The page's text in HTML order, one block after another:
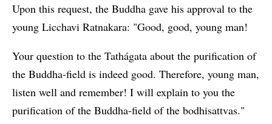
Upon this request, the Buddha gave his approval to the
young Licchavi Ratnakara: "Good, good, young man!
Your question to the Tathágata about the purification of
the Buddha-field is indeed good. Therefore, young man,
listen well and remember! I will explain to you the
purification of the Buddha-field of the bodhisattvas."